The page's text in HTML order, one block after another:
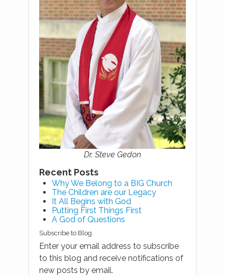
Dr. Steve Gedon
Recent Posts
Why We Belong to a BIG Church
The Children are our Legacy
It All Begins with God
Putting First Things First
A God of Questions
Subscribe to Blog
Enter your email address to subscribe
to this blog and receive notifications of
new posts by email.